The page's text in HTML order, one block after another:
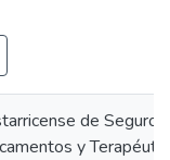
de Seguro
y